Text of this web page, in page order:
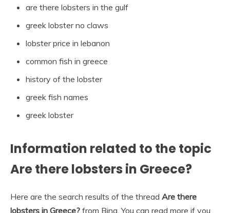
are there lobsters in the gulf
greek lobster no claws
lobster price in lebanon
common fish in greece
history of the lobster
greek fish names
greek lobster
Information related to the topic
Are there lobsters in Greece?
Here are the search results of the thread Are there
lobsters in Greece? from Bing. You can read more if you